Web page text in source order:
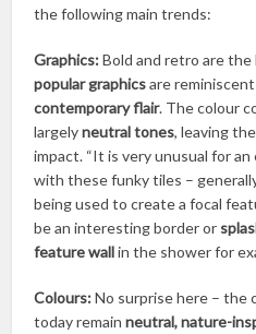
the following main trends:
Graphics:Bold and retro are
popular graphicsare
contemporary flair. The colour
largelyneutral tones, leaving
impact. “It is very unusual for
with these funky tiles –
being used to create a focal
be an interesting border or
feature wallin the shower for
Colours:No surprise here –
today remainneutral, nature-